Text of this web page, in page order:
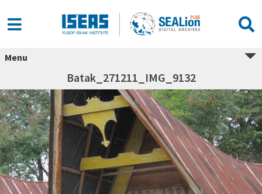
Menu
Batak_271211_IMG_9132